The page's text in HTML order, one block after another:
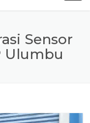
Sensor
Ulumbu